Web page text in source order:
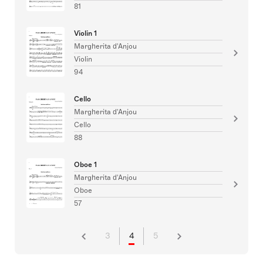
81
Violin 1
Margherita d'Anjou
Violin
94
Cello
Margherita d'Anjou
Cello
88
Oboe 1
Margherita d'Anjou
Oboe
57
3 4 5